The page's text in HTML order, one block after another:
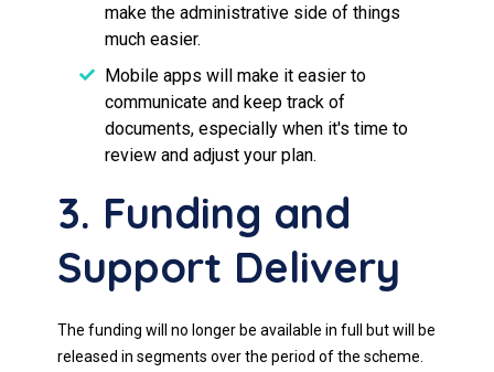
make the administrative side of things
much easier.
Mobile apps will make it easier to
communicate and keep track of
documents, especially when it's time to
review and adjust your plan.
3. Funding and
Support Delivery
The funding will no longer be available in full but will be
released in segments over the period of the scheme.